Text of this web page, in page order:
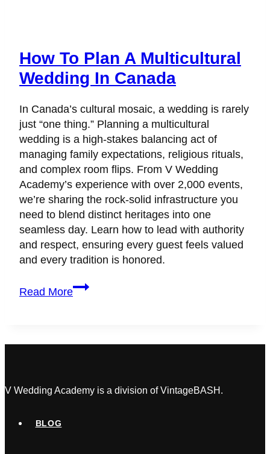
How To Plan A Multicultural
Wedding In Canada
In Canada’s cultural mosaic, a wedding is rarely
just “one thing.” Planning a multicultural
wedding is a high-stakes balancing act of
managing family expectations, religious rituals,
and complex room flips. From V Wedding
Academy’s experience with over 2,000 events,
we’re sharing the rock-solid infrastructure you
need to blend distinct heritages into one
seamless day. Learn how to lead with authority
and respect, ensuring every guest feels valued
and every tradition is honored.
Read More
How
To
Multicultural
Canada
V Wedding Academy is a division of VintageBASH.
BLOG